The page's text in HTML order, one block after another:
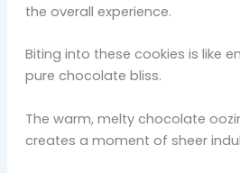
the overall experience.
Biting into these cookies is like
pure chocolate bliss.
The warm, melty chocolate
creates a moment of sheer